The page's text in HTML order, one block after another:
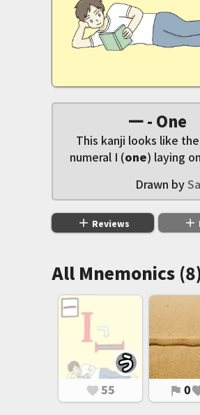
一 - One
This kanji looks like
numeral I (one) laying
Drawn by
add Reviews add
All Mnemonics (8)
favorite 55 flag 0